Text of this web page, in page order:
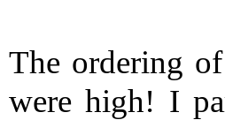
The ordering
were high! I